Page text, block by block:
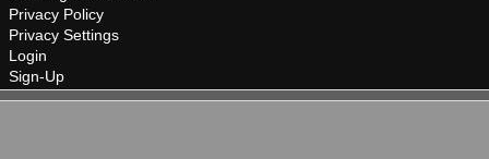
Privacy Policy
Privacy Settings
Login
Sign-Up